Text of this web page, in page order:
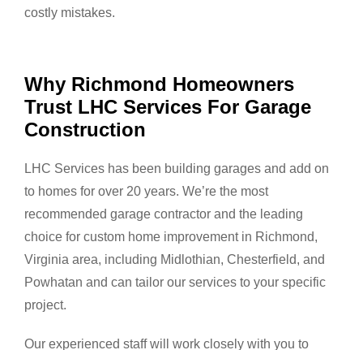
costly mistakes.
Why Richmond Homeowners
Trust LHC Services For Garage
Construction
LHC Services has been building garages and add on
to homes for over 20 years. We’re the most
recommended garage contractor and the leading
choice for custom home improvement in Richmond,
Virginia area, including Midlothian, Chesterfield, and
Powhatan and can tailor our services to your specific
project.
Our experienced staff will work closely with you to